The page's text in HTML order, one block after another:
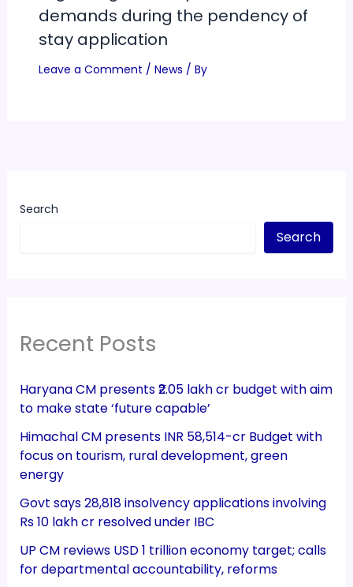
demands during the pendency of
stay application
Leave a Comment / News / By
Search
Search
Recent Posts
Haryana CM presents ₹2.05 lakh cr budget with aim
to make state ‘future capable’
Himachal CM presents INR 58,514-cr Budget with
focus on tourism, rural development, green
energy
Govt says 28,818 insolvency applications involving
Rs 10 lakh cr resolved under IBC
UP CM reviews USD 1 trillion economy target; calls
for departmental accountability, reforms